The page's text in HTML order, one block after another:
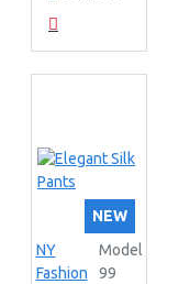
NEW
NY
Fashion
Model
99